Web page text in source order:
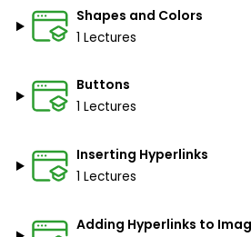
Shapes and Colors
1 Lectures
Buttons
1 Lectures
Inserting Hyperlinks
1 Lectures
Adding Hyperlinks to